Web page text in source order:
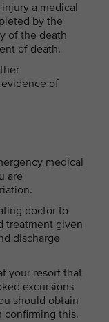
a medical
by the
of the death
of death.
of
medical
are
doctor to
treatment given
discharge
your resort that
excursions
should obtain
confirming this.